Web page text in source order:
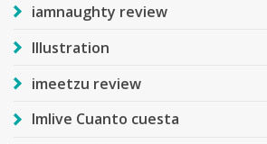
iamnaughty review
Illustration
imeetzu review
Imlive Cuanto cuesta